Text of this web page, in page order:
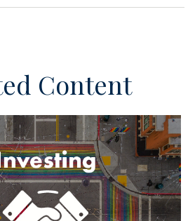
Content